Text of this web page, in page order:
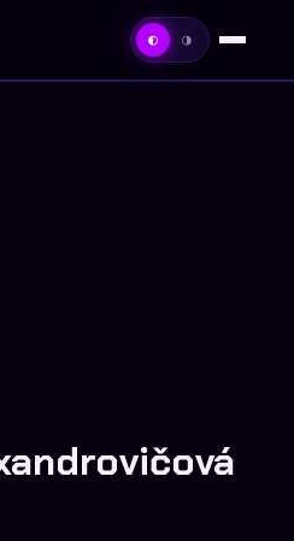
◐ ◑